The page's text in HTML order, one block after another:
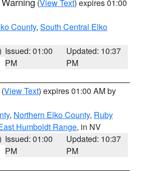
(View Text) expires 01:00
County, South Central Elko
Issued: 01:00
PM
Updated: 10:37
PM
(View Text) expires 01:00 AM by
, Northern Elko County, Ruby
Humboldt Range, in NV
Issued: 01:00
PM
Updated: 10:37
PM